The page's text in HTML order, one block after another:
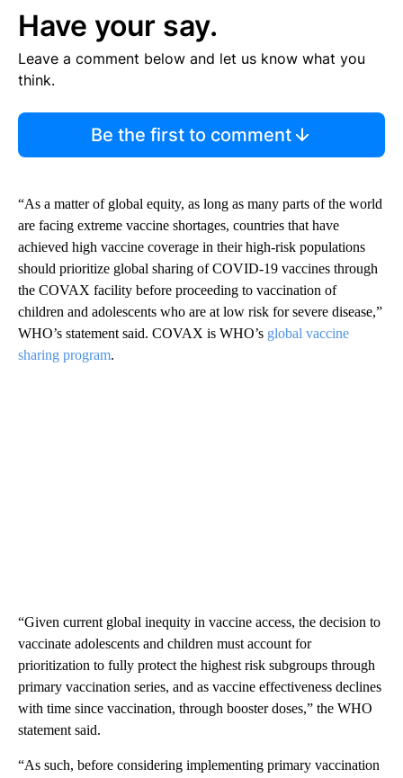
Have your say.
Leave a comment below and let us know what you
think.
Be the first to comment
“As a matter of global equity, as long as many parts of the world
are facing extreme vaccine shortages, countries that have
achieved high vaccine coverage in their high-risk populations
should prioritize global sharing of COVID-19 vaccines through
the COVAX facility before proceeding to vaccination of
children and adolescents who are at low risk for severe disease,”
WHO’s statement said. COVAX is WHO’s global vaccine
sharing program.
“Given current global inequity in vaccine access, the decision to
vaccinate adolescents and children must account for
prioritization to fully protect the highest risk subgroups through
primary vaccination series, and as vaccine effectiveness declines
with time since vaccination, through booster doses,” the WHO
statement said.
“As such, before considering implementing primary vaccination